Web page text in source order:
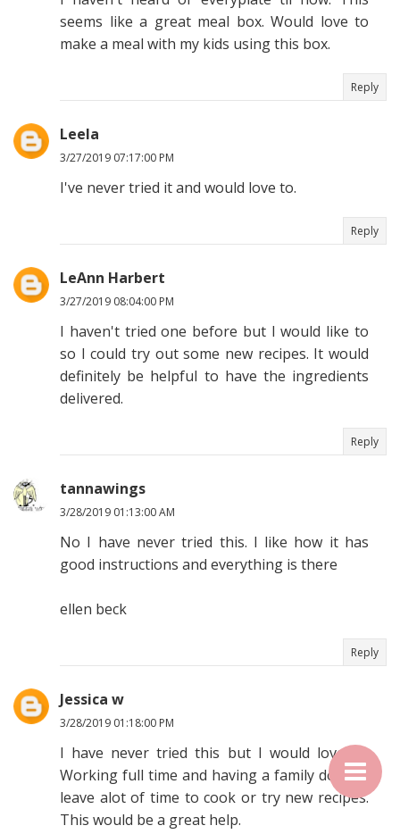
seems like a great meal box. Would love to
make a meal with my kids using this box.
Reply
Leela
3/27/2019 07:17:00 PM
I've never tried it and would love to.
Reply
LeAnn Harbert
3/27/2019 08:04:00 PM
I haven't tried one before but I would like to
so I could try out some new recipes. It would
definitely be helpful to have the ingredients
delivered.
Reply
tannawings
3/28/2019 01:13:00 AM
No I have never tried this. I like how it has
good instructions and everything is there
ellen beck
Reply
Jessica w
3/28/2019 01:18:00 PM
I have never tried this but I would love to.
Working full time and having a family doesn't
leave alot of time to cook or try new recipes.
This would be a great help.